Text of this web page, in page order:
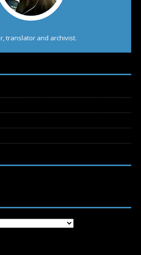
translator and archivist.